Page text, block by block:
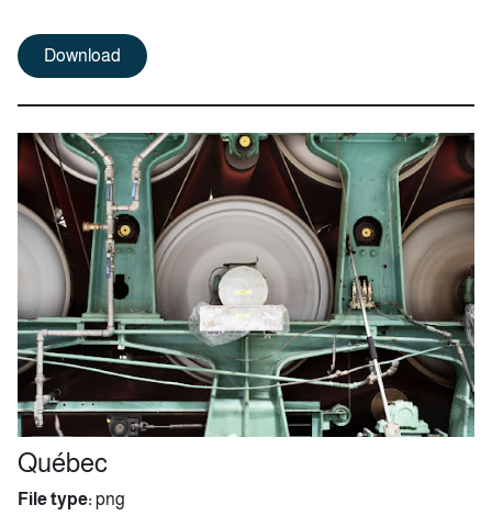
Download
Québec
File type: png